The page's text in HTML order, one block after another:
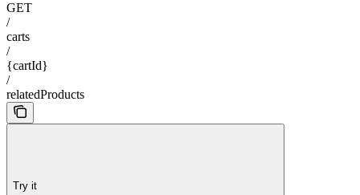
GET
/
carts
/
{cartId}
/
relatedProducts
Try it